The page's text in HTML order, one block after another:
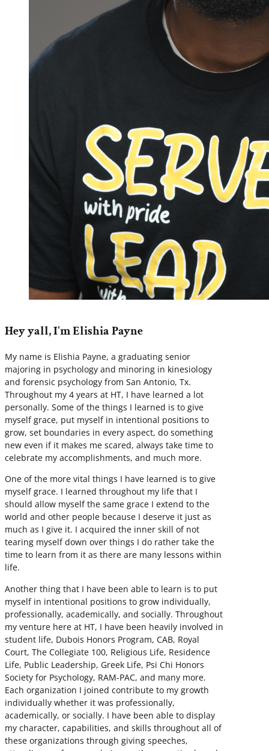
Hey yall, I'm Elishia Payne
My name is Elishia Payne, a graduating senior
majoring in psychology and minoring in kinesiology
and forensic psychology from San Antonio, Tx.
Throughout my 4 years at HT, I have learned a lot
personally. Some of the things I learned is to give
myself grace, put myself in intentional positions to
grow, set boundaries in every aspect, do something
new even if it makes me scared, always take time to
celebrate my accomplishments, and much more.
One of the more vital things I have learned is to give
myself grace. I learned throughout my life that I
should allow myself the same grace I extend to the
world and other people because I deserve it just as
much as I give it. I acquired the inner skill of not
tearing myself down over things I do rather take the
time to learn from it as there are many lessons within
life.
Another thing that I have been able to learn is to put
myself in intentional positions to grow individually,
professionally, academically, and socially. Throughout
my venture here at HT, I have been heavily involved in
student life, Dubois Honors Program, CAB, Royal
Court, The Collegiate 100, Religious Life, Residence
Life, Public Leadership, Greek Life, Psi Chi Honors
Society for Psychology, RAM-PAC, and many more.
Each organization I joined contribute to my growth
individually whether it was professionally,
academically, or socially. I have been able to display
my character, capabilities, and skills throughout all of
these organizations through giving speeches,